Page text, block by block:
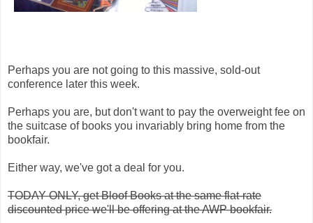
Perhaps you are not going to this massive, sold-out
conference later this week.
Perhaps you are, but don't want to pay the overweight fee on
the suitcase of books you invariably bring home from the
bookfair.
Either way, we've got a deal for you.
TODAY ONLY, get Bloof Books at the same flat-rate
discounted price we'll be offering at the AWP bookfair.